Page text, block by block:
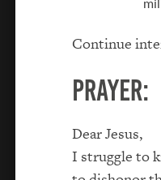
Continue
Prayer:
Dear Jesus,
I struggle to